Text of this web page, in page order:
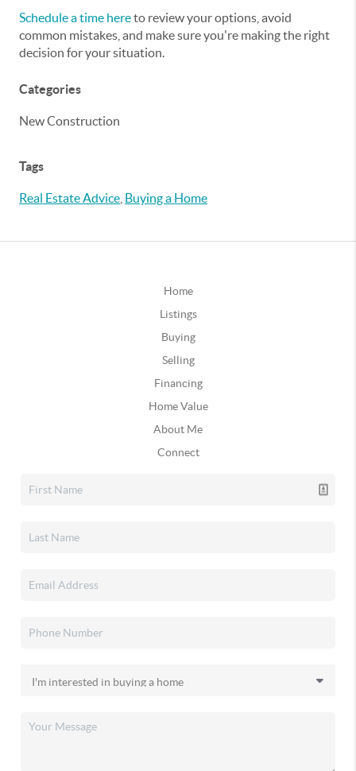
Schedule a time hereto review your options, avoid
common mistakes, and make sure you're making the right
decision for your situation.
Categories
New Construction
Tags
Real Estate Advice Buying a Home
Home
Listings
Buying
Selling
Financing
Home Value
About Me
Connect